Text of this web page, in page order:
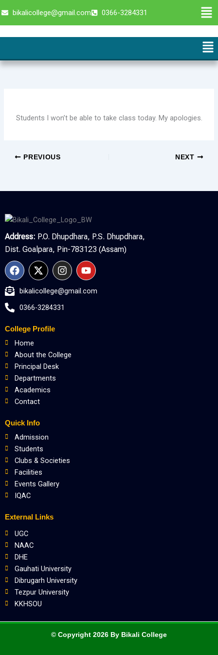
to
bikalicollege@gmail.com 0366-3284331
Students I won’t be able to take class today. My apologies.
PREVIOUS NEXT
Address: P.O. Dhupdhara, P.S. Dhupdhara,
Dist. Goalpara, Pin-783123 (Assam)
F
a
e
o
o
k
X
-
w
i
t
e
I
n
t
a
g
Y
o
t
bikalicollege@gmail.com
0366-3284331
College Profile
Home
About the College
Principal Desk
Departments
Academics
Contact
Quick Info
Admission
Students
Clubs & Societies
Facilities
Events Gallery
IQAC
External Links
UGC
NAAC
DHE
Gauhati University
Dibrugarh University
Tezpur University
KKHSOU
© Copyright 2026 By Bikali College